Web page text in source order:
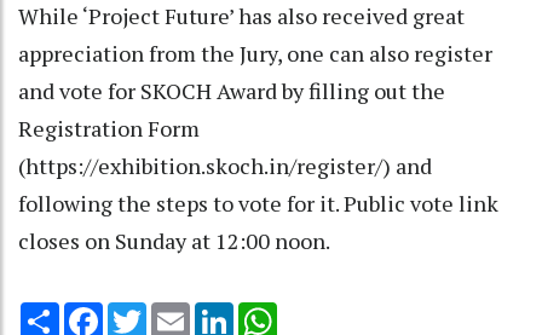
While ‘Project Future’ has also received great
appreciation from the Jury, one can also register
and vote for SKOCH Award by filling out the
Registration Form
(https://exhibition.skoch.in/register/) and
following the steps to vote for it. Public vote link
closes on Sunday at 12:00 noon.
Share Facebook
TwitterEmail LinkedIn